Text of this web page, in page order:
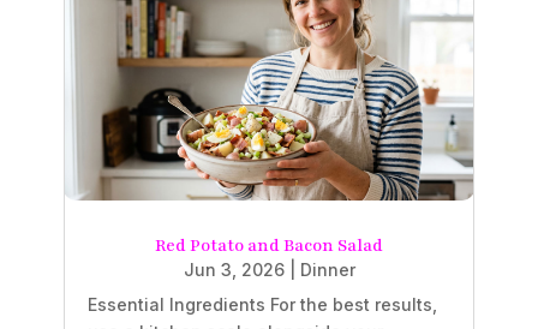
Red Potato and Bacon Salad
Jun 3, 2026| Dinner
Essential Ingredients For the best results,